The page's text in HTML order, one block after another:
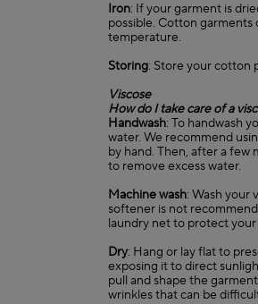
Iron: If your garment is
possible. Cotton garments
temperature.
Storing: Store your cotton
Viscose
How do I take care of a
Handwash: To handwash
water. We recommend
by hand. Then, after a few
to remove excess water.
Machine wash: Wash your
softener is not
laundry net to protect
Dry: Hang or lay flat to
exposing it to direct
pull and shape the
wrinkles that can be